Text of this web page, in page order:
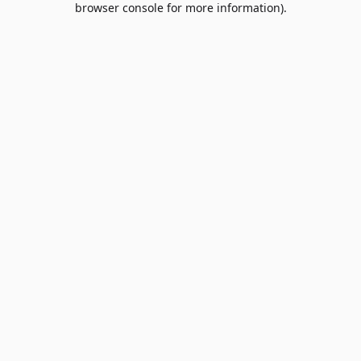
browser console for more information).